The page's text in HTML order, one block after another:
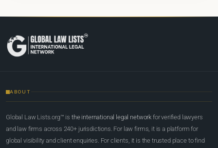
ABOUT
Global Law Lists.org™ is the international legal network for verified lawyers
and law firms across 240+ jurisdictions. For law firms, it is a platform for
global visibility and client enquiries. For clients, it is the trusted place to find